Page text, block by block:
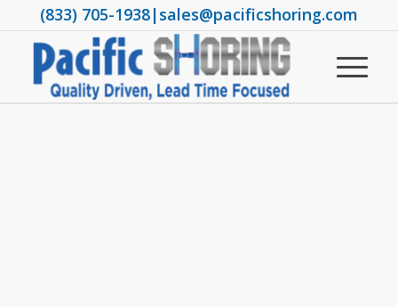
(833) 705-1938|sales@pacificshoring.com